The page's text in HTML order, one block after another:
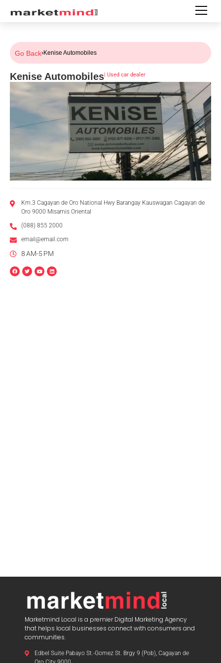
Go Back›Kenise Automobiles
Kenise Automobiles| Used car dealer
Km.3 Cagayan de Oro National Hwy Barangay Kauswagan Cagayan de
Oro 9000 Misamis Oriental
(088) 855 2000
email@email.com
8 AM-5 PM
Marketmind Local is a premier Digital Marketing Agency
that helps local businesses connect with consumers and
communities.
Edbel Suite Pabayo St.-Gomez St. Brgy 9 (Pob), Cagayan de